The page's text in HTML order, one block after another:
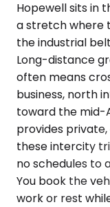
Hopewell sits in
a stretch where
the industrial
Long-distance
often means
business, north
toward the mid-
provides
these intercity
no schedules to
You book the
work or rest